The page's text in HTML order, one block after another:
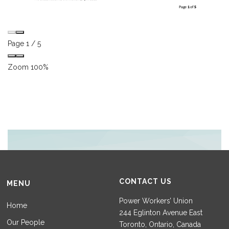
Page 1 / 5
Zoom 100%
MENU
Home
Our People
CONTACT US
Power Workers’ Union
244 Eglinton Avenue East
Toronto, Ontario, Canada